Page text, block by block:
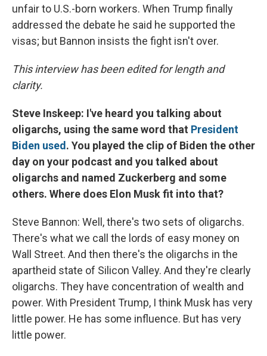
unfair to U.S.-born workers. When Trump finally
addressed the debate he said he supported the
visas; but Bannon insists the fight isn't over.
This interview has been edited for length and
clarity.
Steve Inskeep: I've heard you talking about
oligarchs, using the same word that President
Biden used. You played the clip of Biden the other
day on your podcast and you talked about
oligarchs and named Zuckerberg and some
others. Where does Elon Musk fit into that?
Steve Bannon: Well, there's two sets of oligarchs.
There's what we call the lords of easy money on
Wall Street. And then there's the oligarchs in the
apartheid state of Silicon Valley. And they're clearly
oligarchs. They have concentration of wealth and
power. With President Trump, I think Musk has very
little power. He has some influence. But has very
little power.